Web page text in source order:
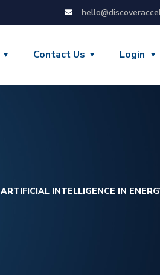
Contact Us Login
ARTIFICIAL INTELLIGENCE IN